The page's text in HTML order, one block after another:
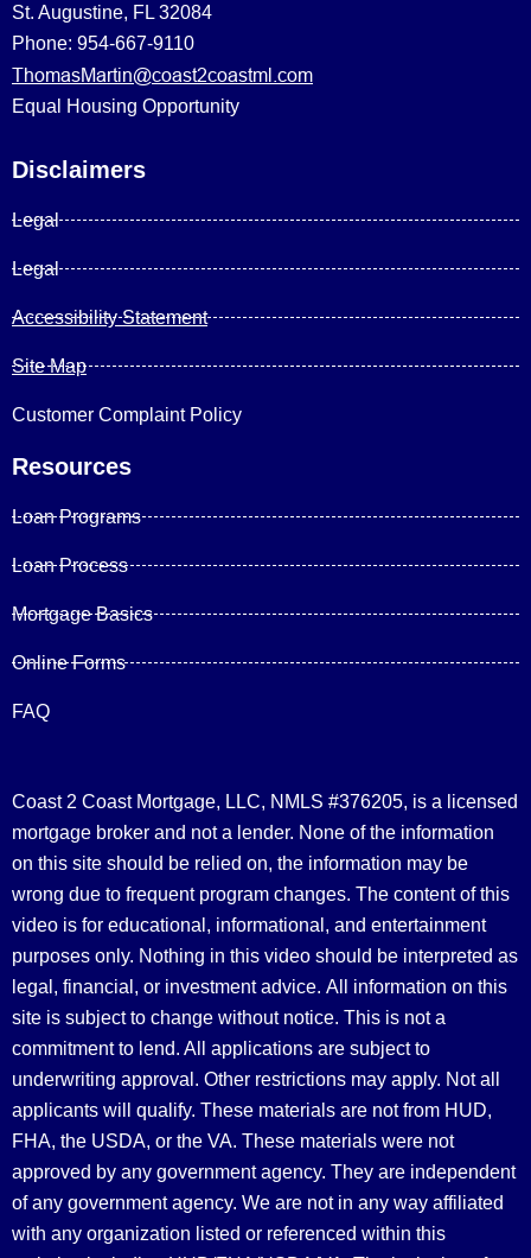
St. Augustine, FL 32084
Phone: 954-667-9110
ThomasMartin@coast2coastml.com
Equal Housing Opportunity
Disclaimers
Legal
Legal
Accessibility Statement
Site Map
Customer Complaint Policy
Resources
Loan Programs
Loan Process
Mortgage Basics
Online Forms
FAQ
Coast 2 Coast Mortgage, LLC, NMLS #376205, is a licensed
mortgage broker and not a lender. None of the information
on this site should be relied on, the information may be
wrong due to frequent program changes. The content of this
video is for educational, informational, and entertainment
purposes only. Nothing in this video should be interpreted as
legal, financial, or investment advice. All information on this
site is subject to change without notice. This is not a
commitment to lend. All applications are subject to
underwriting approval. Other restrictions may apply. Not all
applicants will qualify. These materials are not from HUD,
FHA, the USDA, or the VA. These materials were not
approved by any government agency. They are independent
of any government agency. We are not in any way affiliated
with any organization listed or referenced within this